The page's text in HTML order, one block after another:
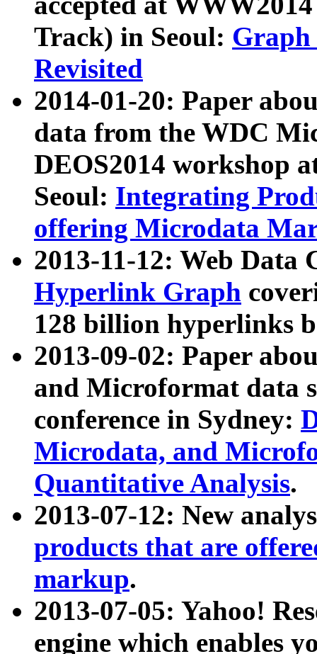
Track) in Seoul: Graph
Revisited
2014-01-20: Paper
data from the WDC
DEOS2014 workshop
Seoul: Integrating
offering Microdata
2013-11-12: Web Data
Hyperlink Graph
128 billion hyperlinks
2013-09-02: Paper
and Microformat data
conference in Sydney:
Microdata, and
Quantitative Analysis.
2013-07-12: New
products that are
markup.
2013-07-05: Yahoo!
engine which enables